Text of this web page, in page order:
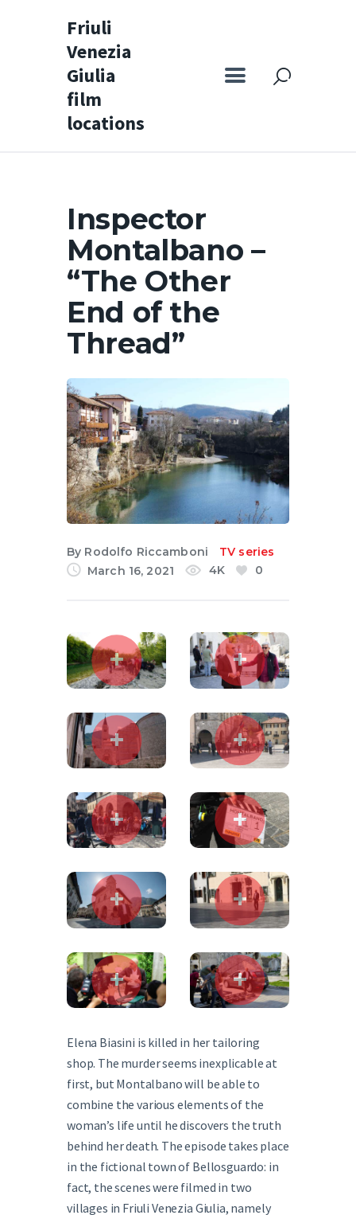
Friuli
Venezia
Giulia
film
locations
Friuli Venezia Giulia film locations
Home
Special itineraries
Experience FVG
News
Castello di Spessa
Golf Wine Resort &
SPA
English
Inspector
Montalbano –
“The Other
End of the
Thread”
By Rodolfo Riccamboni
TV series
March 16, 2021
4K 0
Elena Biasini is killed in her tailoring
shop. The murder seems inexplicable at
first, but Montalbano will be able to
combine the various elements of the
woman’s life until he discovers the truth
behind her death. The episode takes place
in the fictional town of Bellosguardo: in
fact, the scenes were filmed in two
villages in Friuli Venezia Giulia, namely